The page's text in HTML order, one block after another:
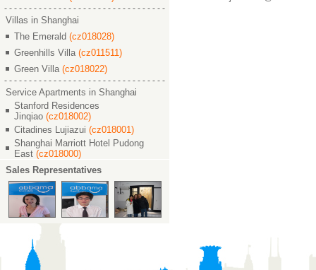
Villas in Shanghai
The Emerald (cz018028)
Greenhills Villa (cz011511)
Green Villa (cz018022)
Service Apartments in Shanghai
Stanford Residences
Jinqiao (cz018002)
Citadines Lujiazui (cz018001)
Shanghai Marriott Hotel Pudong
East (cz018000)
Sales Representatives